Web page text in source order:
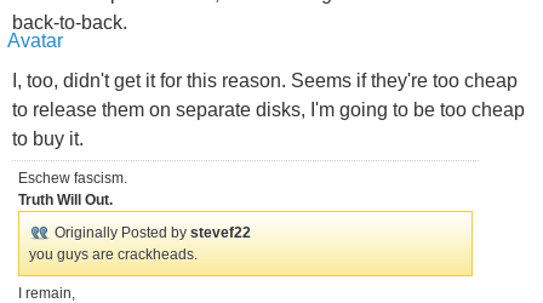
back-to-back.
I, too, didn't get it for this reason. Seems if they're too cheap
to release them on separate disks, I'm going to be too cheap
to buy it.
Eschew fascism.
Truth Will Out.
Originally Posted by stevef22
you guys are crackheads.
I remain,